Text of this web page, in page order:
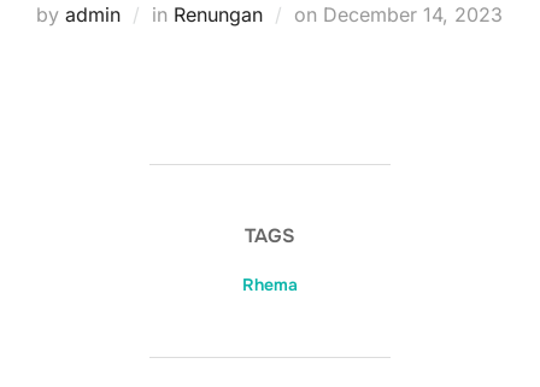
by admin in Renungan on December 14, 2023
TAGS
Rhema